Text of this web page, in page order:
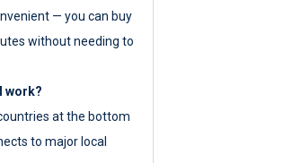
— you can buy
without needing to
work?
at the bottom
to major local